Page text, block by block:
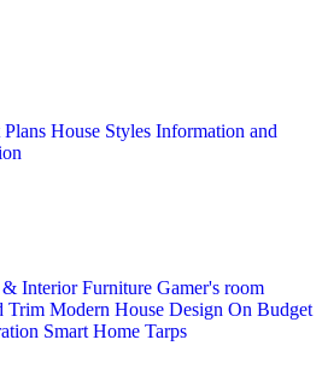
House Styles Information and
InteriorFurniture Gamer's room
Trim Modern House Design On Budget
Smart Home Tarps